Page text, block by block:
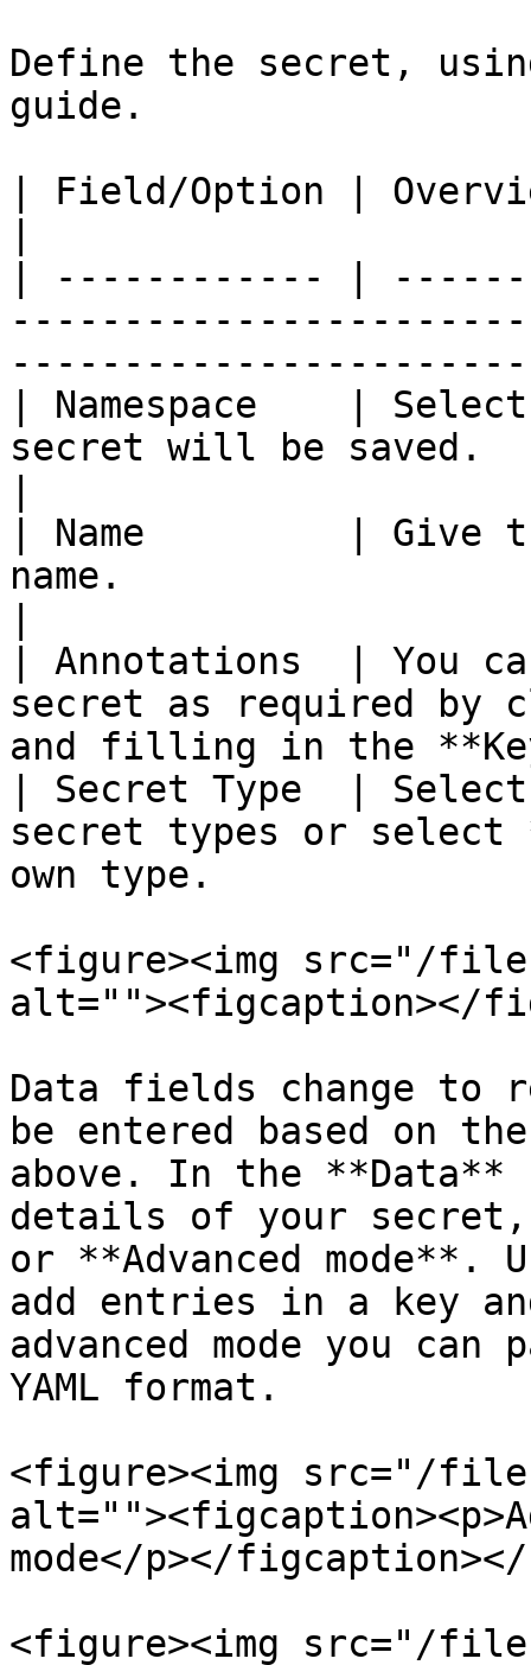
Define the secret,
guide.
| Field/Option |
| ------------ |
| Namespace    |
secret will be saved.
| Name         | Give
name.
| Annotations  | You
secret as required by
and filling in the
| Secret Type  |
secret types or select
own type.
<figure><img src="/
alt=""><figcaption></
Data fields change to
be entered based on
above. In the **Data**
details of your secret,
or **Advanced mode**.
add entries in a key
advanced mode you
YAML format.
<figure><img src="/files/
mode</p></
<figure><img src="/files/